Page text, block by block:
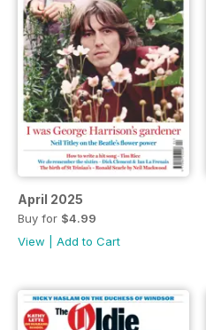
April 2025
Buy for $4.99
View
Add to Cart